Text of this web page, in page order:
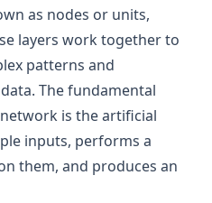
as nodes or units,
layers work together to
patterns and
The fundamental
is the artificial
inputs, performs a
them, and produces an